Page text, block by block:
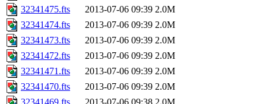
32341475.fts
2013-07-06 09:39 2.0M
32341474.fts
2013-07-06 09:39 2.0M
32341473.fts
2013-07-06 09:39 2.0M
32341472.fts
2013-07-06 09:39 2.0M
32341471.fts
2013-07-06 09:39 2.0M
32341470.fts
2013-07-06 09:39 2.0M